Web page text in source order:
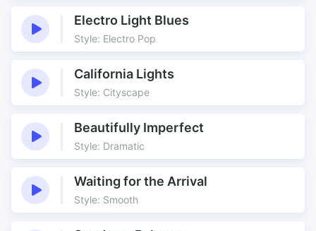
Electro Light Blues
Style: Electro Pop
California Lights
Style: Cityscape
Beautifully Imperfect
Style: Dramatic
Waiting for the Arrival
Style: Smooth